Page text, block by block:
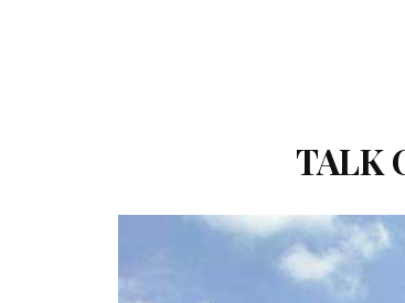
TALK